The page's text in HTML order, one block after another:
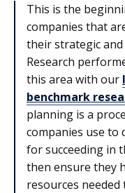
This is the
companies that
their strategic
Research
this area with our
benchmark
planning is a
companies use to
for succeeding in
then ensure they
resources